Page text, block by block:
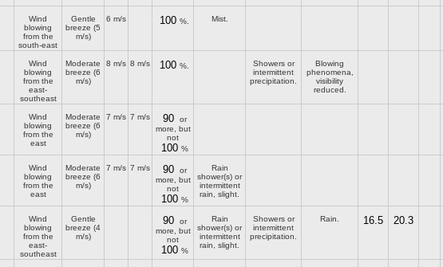
Wind
blowing
from the
south-east
Gentle
breeze (5
m/s)
6 m/s 100 %. Mist.
Wind
blowing
from the
east-
southeast
Moderate
breeze (6
m/s)
8 m/s 8 m/s 100 %.
Showers or
intermittent
precipitation.
Blowing
phenomena,
visibility
reduced.
Wind
blowing
from the
east
Moderate
breeze (6
m/s)
7 m/s 7 m/s 90
or
more, but
not
100 %
Wind
blowing
from the
east
Moderate
breeze (6
m/s)
7 m/s 7 m/s 90
or
more, but
not
100 %
Rain
shower(s) or
intermittent
rain, slight.
Wind
blowing
from the
east-
southeast
Gentle
breeze (4
m/s)
90
or
more, but
not
100 %
Rain
shower(s) or
intermittent
rain, slight.
Showers or
intermittent
precipitation.
Rain. 16.5 20.3